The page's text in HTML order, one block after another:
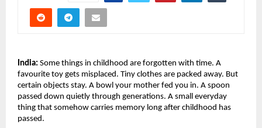
India: Some things in childhood are forgotten with time. A
favourite toy gets misplaced. Tiny clothes are packed away. But
certain objects stay. A bowl your mother fed you in. A spoon
passed down quietly through generations. A small everyday
thing that somehow carries memory long after childhood has
passed.